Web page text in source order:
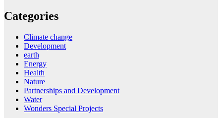
Categories
Climate change
Development
earth
Energy
Health
Nature
Partnerships and Development
Water
Wonders Special Projects